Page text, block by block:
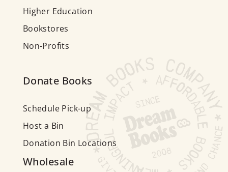
Higher Education
Bookstores
Non-Profits
Donate Books
Schedule Pick-up
Host a Bin
Donation Bin Locations
Wholesale